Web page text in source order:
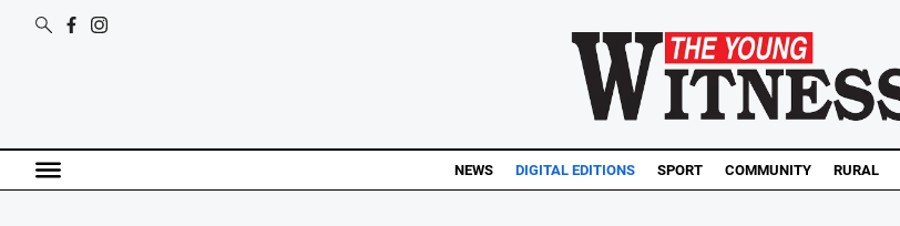
NEWS DIGITAL EDITIONS SPORT COMMUNITY RURAL